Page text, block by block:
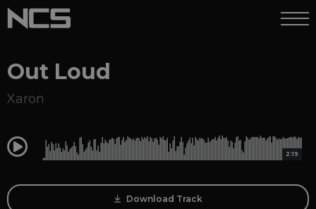
Out Loud
Xaron
0:00 2:19
Download Track